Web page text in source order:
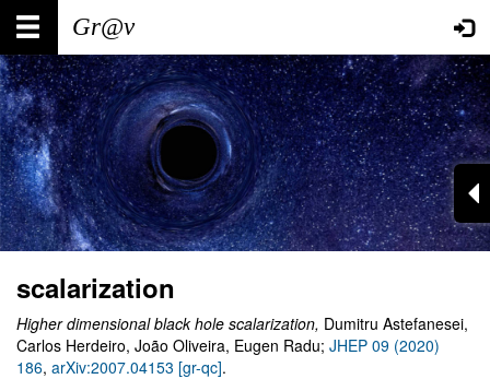
Skip
main
content
Main
navigation
User
account
menu
scalarization
Higher dimensional black hole scalarization, Dumitru Astefanesei,
Carlos Herdeiro, João Oliveira, Eugen Radu; JHEP 09 (2020)
186, arXiv:2007.04153 [gr-qc].